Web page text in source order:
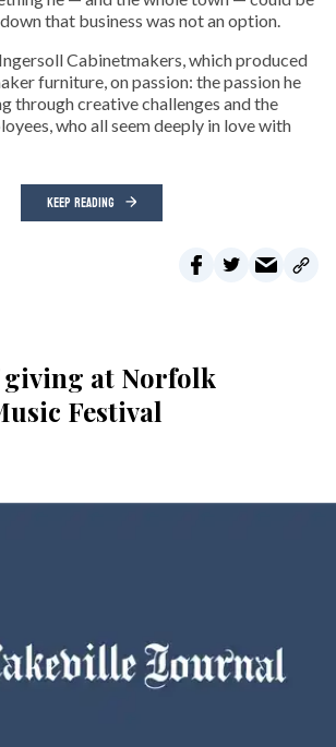
that business was not an option.
Cabinetmakers, which produced
furniture, on passion: the passion he
through creative challenges and the
who all seem deeply in love with
KEEP READING
giving at Norfolk
Festival